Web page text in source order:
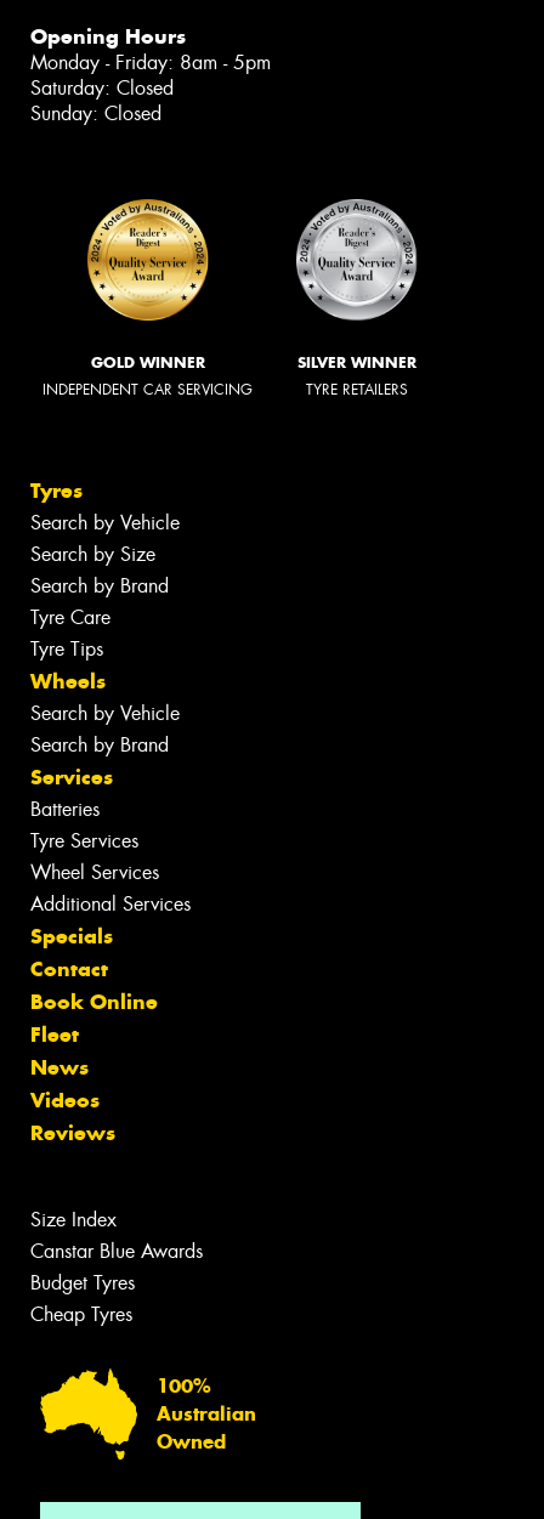
Opening Hours
Monday - Friday: 8am - 5pm
Saturday: Closed
Sunday: Closed
GOLD WINNER
INDEPENDENT CAR SERVICING
SILVER WINNER
TYRE RETAILERS
Tyres
Search by Vehicle
Search by Size
Search by Brand
Tyre Care
Tyre Tips
Wheels
Search by Vehicle
Search by Brand
Services
Batteries
Tyre Services
Wheel Services
Additional Services
Specials
Contact
Book Online
Fleet
News
Videos
Reviews
Size Index
Canstar Blue Awards
Budget Tyres
Cheap Tyres
100%
Australian
Owned